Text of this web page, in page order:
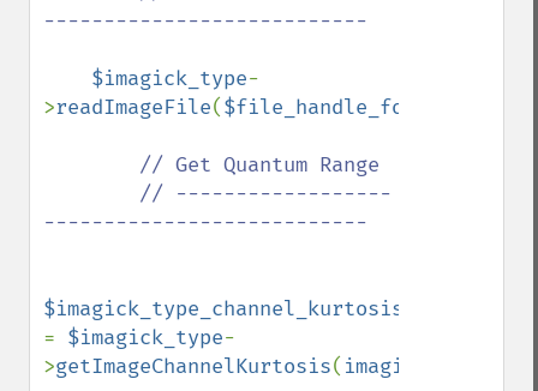
---------------------------
$imagick_type-
>readImageFile(
// Get Quantum Range
---------------------------
= $imagick_type-
>getImageChannelKurtosis( imagick